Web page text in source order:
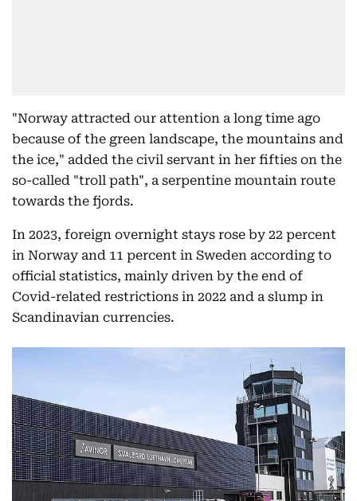
"Norway attracted our attention a long time ago
because of the green landscape, the mountains and
the ice," added the civil servant in her fifties on the
so-called "troll path", a serpentine mountain route
towards the fjords.
In 2023, foreign overnight stays rose by 22 percent
in Norway and 11 percent in Sweden according to
official statistics, mainly driven by the end of
Covid-related restrictions in 2022 and a slump in
Scandinavian currencies.